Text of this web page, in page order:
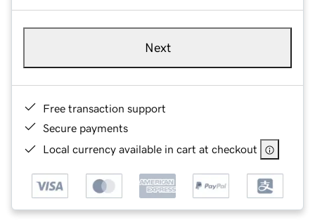
Next
Free transaction support
Secure payments
Local currency available in cart at checkout